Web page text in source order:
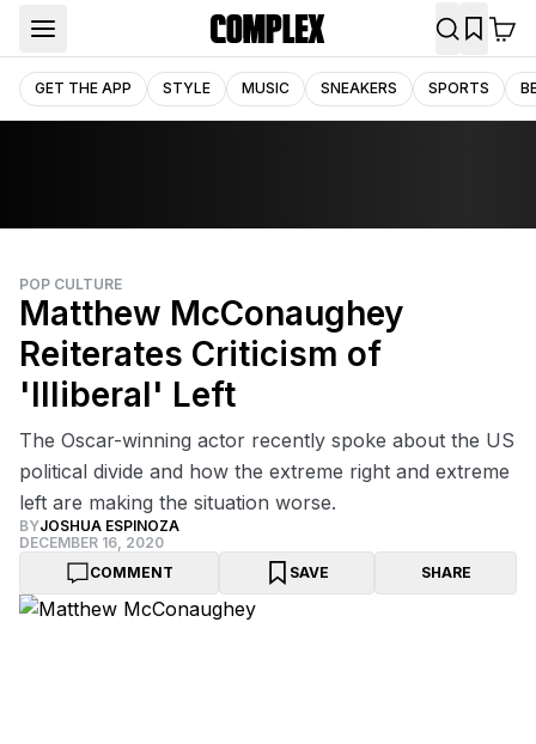
GET THE APP STYLE MUSIC SNEAKERS SPORTS
POP CULTURE
Matthew McConaughey
Reiterates Criticism of
'Illiberal' Left
The Oscar-winning actor recently spoke about the US
political divide and how the extreme right and extreme
left are making the situation worse.
BYJOSHUA ESPINOZA
DECEMBER 16, 2020
COMMENT
SAVE SHARE